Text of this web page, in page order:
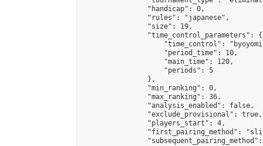
                "handicap": 0,
                "rules": "japanese",
                "size": 19,
                "time_control_parameters": {
"time_control":
                    "period_time": 10,
                    "main_time": 120,
                    "periods": 5
                },
                "min_ranking": 0,
                "max_ranking": 36,
                "analysis_enabled": false,
                "exclude_provisional": true,
                "players_start": 4,
"first_pairing_method":